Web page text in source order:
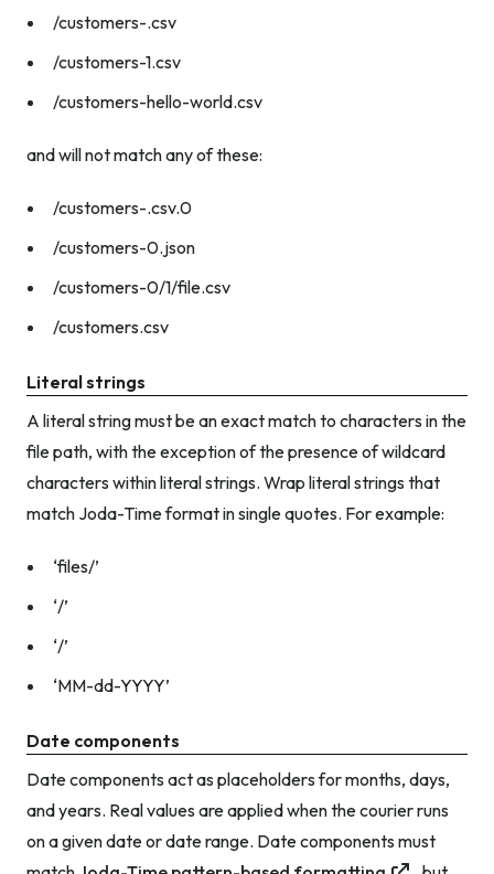
/customers-.csv
/customers-1.csv
/customers-hello-world.csv
and will not match any of these:
/customers-.csv.0
/customers-0.json
/customers-0/1/file.csv
/customers.csv
Literal strings
A literal string must be an exact match to characters in the
file path, with the exception of the presence of wildcard
characters within literal strings. Wrap literal strings that
match Joda-Time format in single quotes. For example:
‘files/’
‘/’
‘/’
‘MM-dd-YYYY’
Date components
Date components act as placeholders for months, days,
and years. Real values are applied when the courier runs
on a given date or date range. Date components must